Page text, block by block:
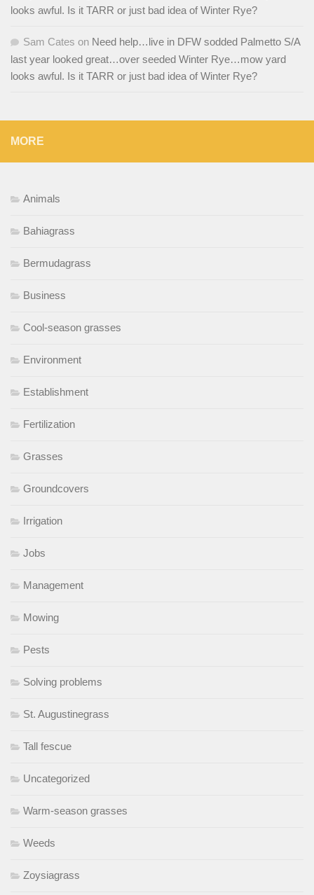
looks awful. Is it TARR or just bad idea of Winter Rye?
Sam Cates on Need help…live in DFW sodded Palmetto S/A
last year looked great…over seeded Winter Rye…mow yard
looks awful. Is it TARR or just bad idea of Winter Rye?
MORE
Animals
Bahiagrass
Bermudagrass
Business
Cool-season grasses
Environment
Establishment
Fertilization
Grasses
Groundcovers
Irrigation
Jobs
Management
Mowing
Pests
Solving problems
St. Augustinegrass
Tall fescue
Uncategorized
Warm-season grasses
Weeds
Zoysiagrass